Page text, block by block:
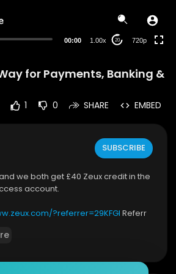
00:00 1.00x 20 720p
for Payments, Banking &
1 0 SHARE EMBED
SUBSCRIBE
we both get £40 Zeux credit in the
account.
?referrer=29KFGI Referr
and combine all the money essentia